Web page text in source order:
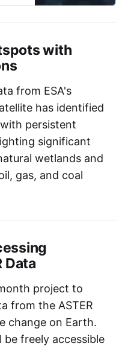
with
from ESA's
has identified
persistent
significant
wetlands and
gas, and coal
Data
project to
from the ASTER
change on Earth.
freely accessible